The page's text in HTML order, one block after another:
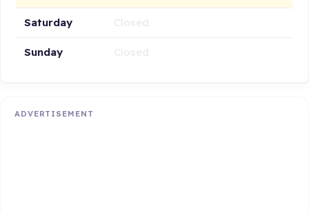
Saturday
Sunday
ADVERTISEMENT